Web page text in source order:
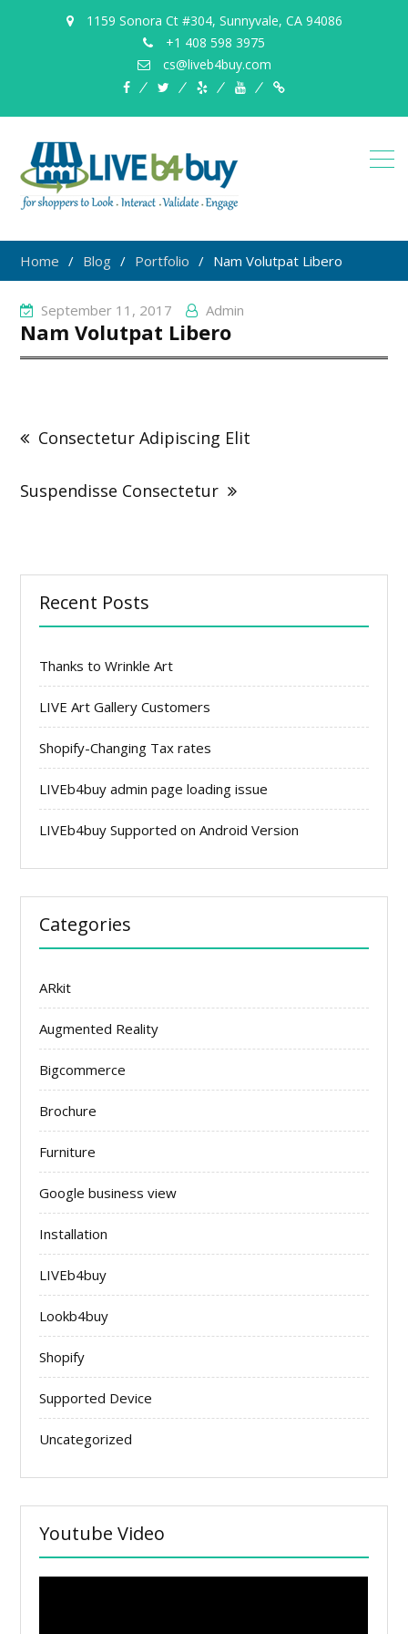
1159 Sonora Ct #304, Sunnyvale, CA 94086
+1 408 598 3975
cs@liveb4buy.com
facebooktwitteryelp YouTubeKnowledge
Base
Home Blog Portfolio Nam Volutpat Libero
September 11, 2017 Admin
Nam Volutpat Libero
Consectetur Adipiscing Elit
Suspendisse Consectetur
Recent Posts
Thanks to Wrinkle Art
LIVE Art Gallery Customers
Shopify-Changing Tax rates
LIVEb4buy admin page loading issue
LIVEb4buy Supported on Android Version
Categories
ARkit
Augmented Reality
Bigcommerce
Brochure
Furniture
Google business view
Installation
LIVEb4buy
Lookb4buy
Shopify
Supported Device
Uncategorized
Youtube Video